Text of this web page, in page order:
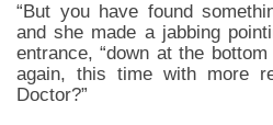
“But you have found
and she made a jabbing
entrance, “down at the
again, this time with more
Doctor?”